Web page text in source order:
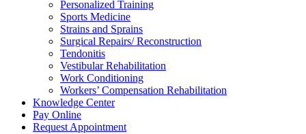
Personalized Training
Sports Medicine
Strains and Sprains
Surgical Repairs/ Reconstruction
Tendonitis
Vestibular Rehabilitation
Work Conditioning
Workers’ Compensation Rehabilitation
Knowledge Center
Pay Online
Request Appointment